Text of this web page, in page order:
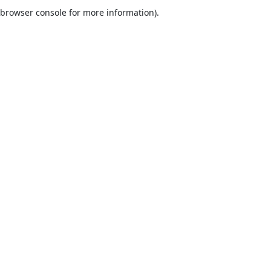
browser console for more information).